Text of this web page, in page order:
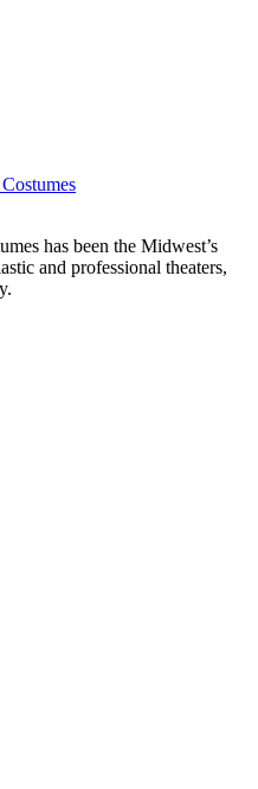
has been the Midwest’s
and professional theaters,